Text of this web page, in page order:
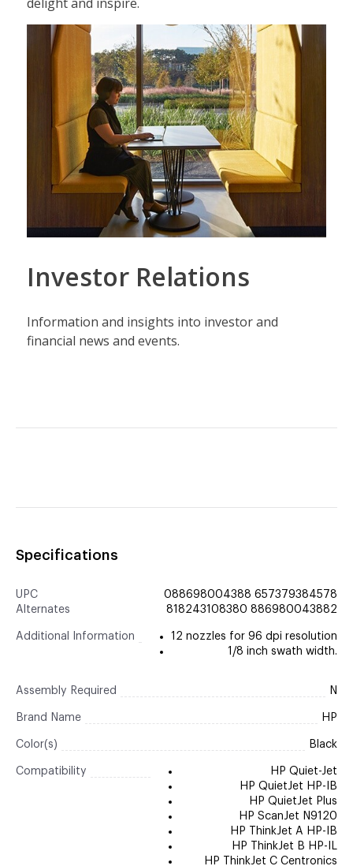
Specifications
UPC
Alternates
088698004388 657379384578
818243108380 886980043882
Additional Information
12 nozzles for 96 dpi resolution
1/8 inch swath width.
Assembly Required N
Brand Name HP
Color(s) Black
Compatibility
HP Quiet-Jet
HP QuietJet HP-IB
HP QuietJet Plus
HP ScanJet N9120
HP ThinkJet A HP-IB
HP ThinkJet B HP-IL
HP ThinkJet C Centronics